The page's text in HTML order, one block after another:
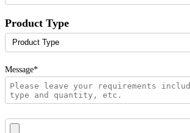
Product Type
Message*